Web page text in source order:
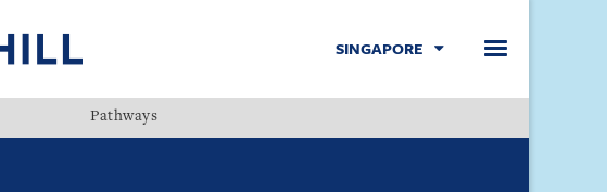
SINGAPORE
Pathways